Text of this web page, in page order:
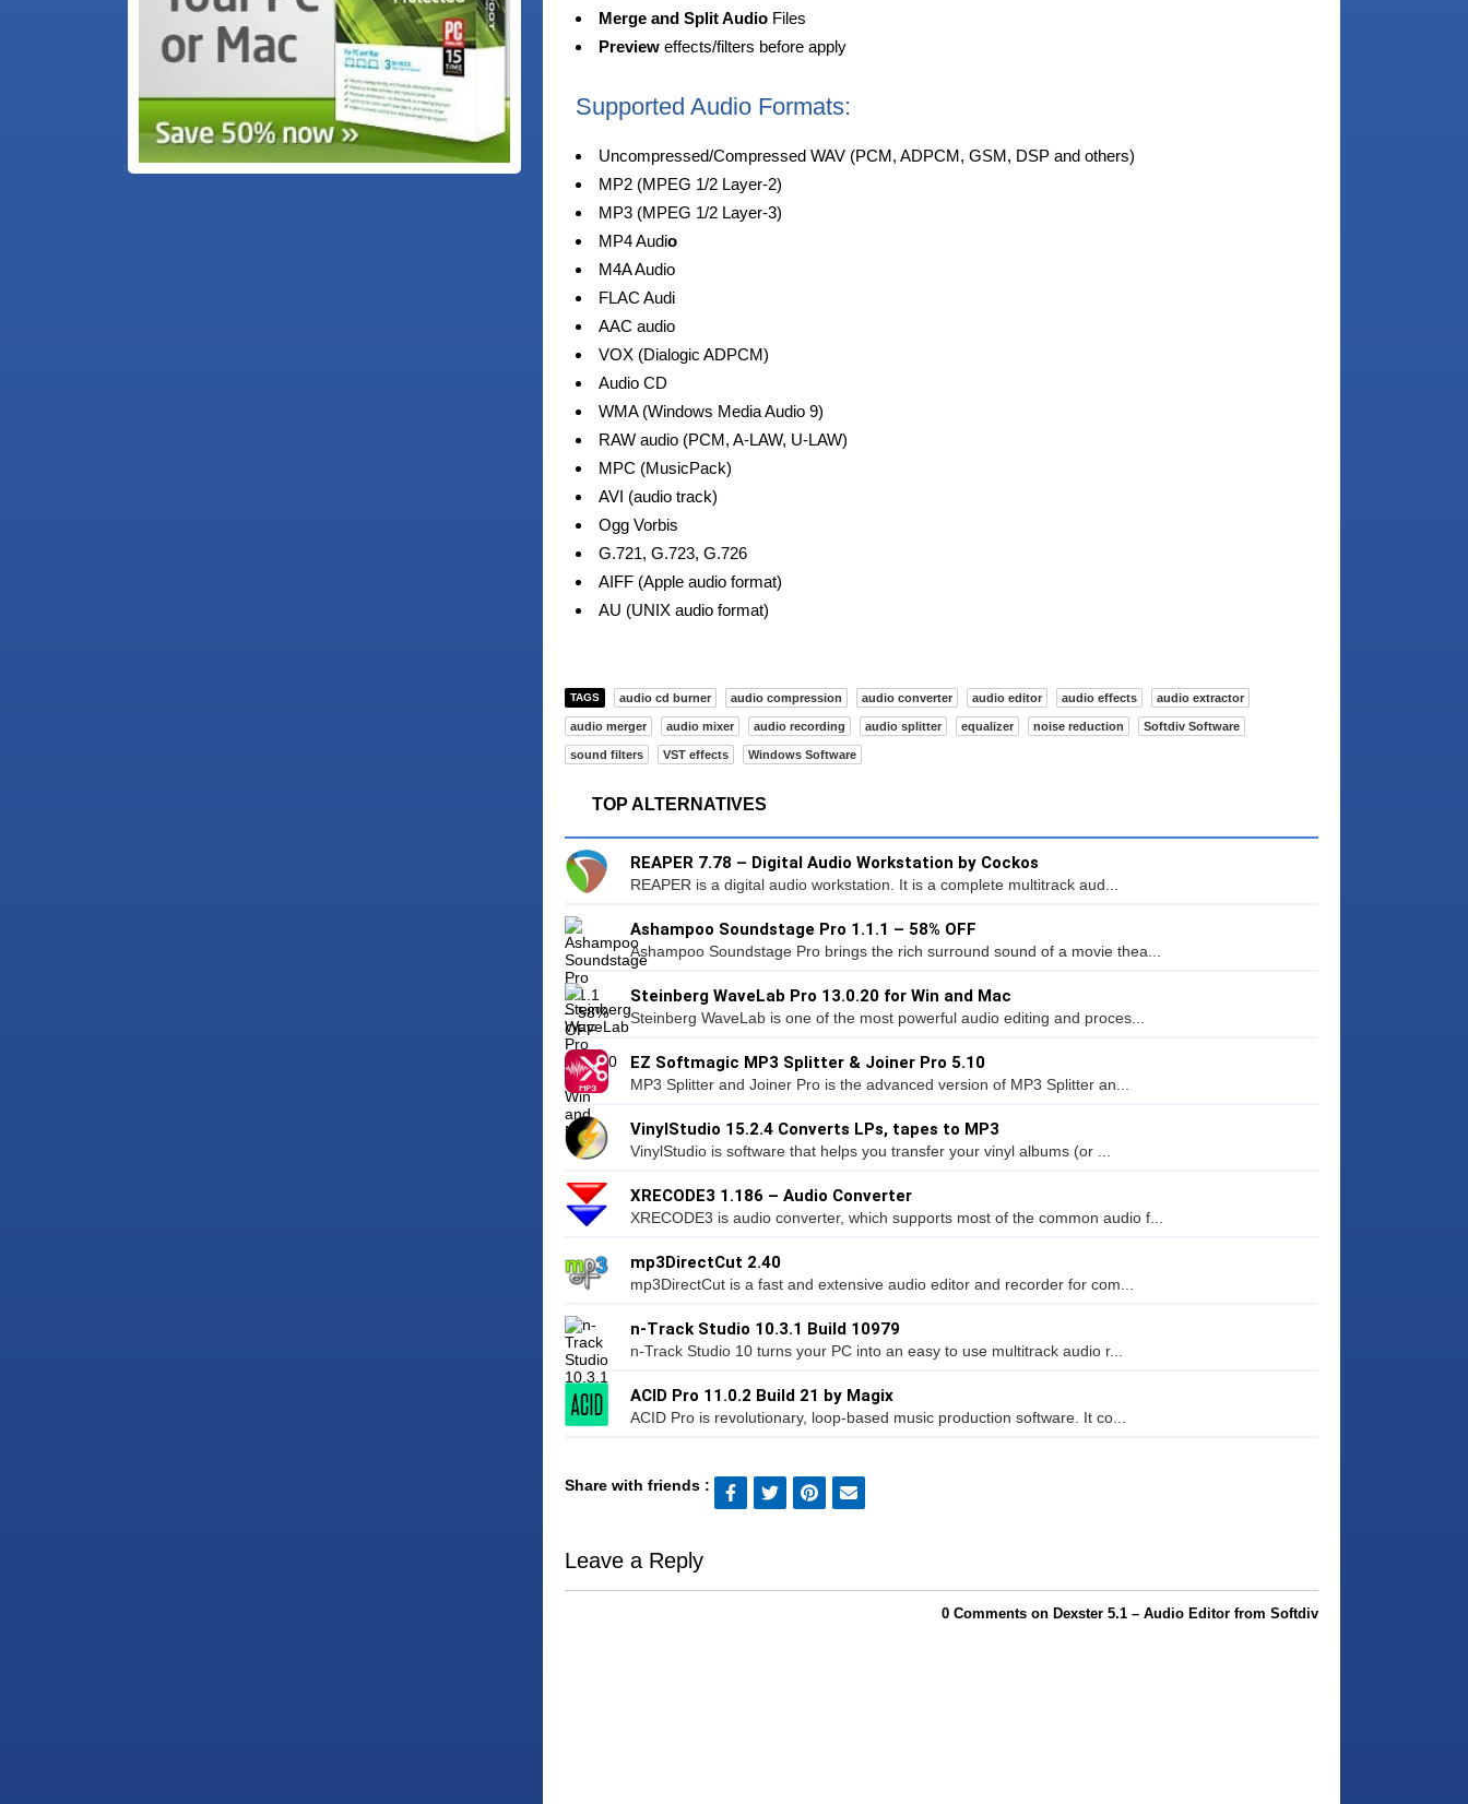
Merge and Split Audio Files
Preview effects/filters before apply
Supported Audio Formats:
Uncompressed/Compressed WAV (PCM, ADPCM, GSM, DSP and others)
MP2 (MPEG 1/2 Layer-2)
MP3 (MPEG 1/2 Layer-3)
MP4 Audio
M4A Audio
FLAC Audi
AAC audio
VOX (Dialogic ADPCM)
Audio CD
WMA (Windows Media Audio 9)
RAW audio (PCM, A-LAW, U-LAW)
MPC (MusicPack)
AVI (audio track)
Ogg Vorbis
G.721, G.723, G.726
AIFF (Apple audio format)
AU (UNIX audio format)
TAGS audio cd burner audio compression audio converter audio editor audio effects audio extractor
audio merger audio mixer audio recording audio splitter equalizer noise reduction Softdiv Software
sound filters VST effects Windows Software
TOP ALTERNATIVES
REAPER 7.78 – Digital Audio Workstation by Cockos
REAPER is a digital audio workstation. It is a complete multitrack aud...
Ashampoo Soundstage Pro 1.1.1 – 58% OFF
Ashampoo Soundstage Pro brings the rich surround sound of a movie thea...
Steinberg WaveLab Pro 13.0.20 for Win and Mac
Steinberg WaveLab is one of the most powerful audio editing and proces...
EZ Softmagic MP3 Splitter & Joiner Pro 5.10
MP3 Splitter and Joiner Pro is the advanced version of MP3 Splitter an...
VinylStudio 15.2.4 Converts LPs, tapes to MP3
VinylStudio is software that helps you transfer your vinyl albums (or ...
XRECODE3 1.186 – Audio Converter
XRECODE3 is audio converter, which supports most of the common audio f...
mp3DirectCut 2.40
mp3DirectCut is a fast and extensive audio editor and recorder for com...
n-Track Studio 10.3.1 Build 10979
n-Track Studio 10 turns your PC into an easy to use multitrack audio r...
ACID Pro 11.0.2 Build 21 by Magix
ACID Pro is revolutionary, loop-based music production software. It co...
Share with friends :
Leave a Reply
0 Comments on Dexster 5.1 – Audio Editor from Softdiv